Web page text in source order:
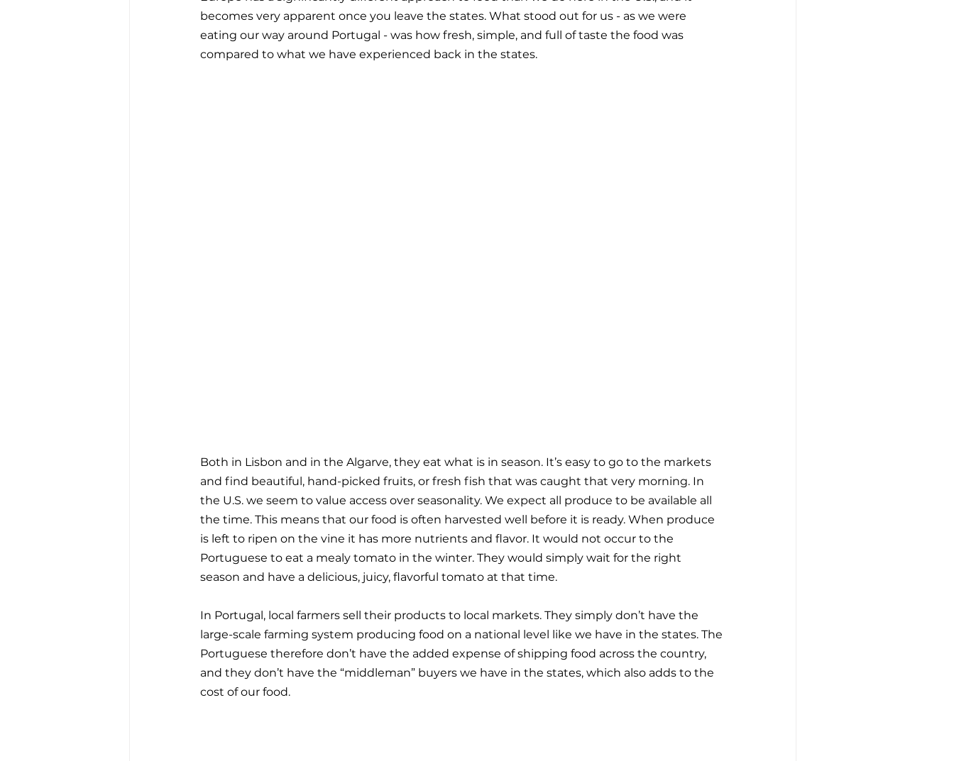
becomes very apparent once you leave the states. What stood out for us - as we were
eating our way around Portugal - was how fresh, simple, and full of taste the food was
compared to what we have experienced back in the states.
Both in Lisbon and in the Algarve, they eat what is in season. It’s easy to go to the markets
and find beautiful, hand-picked fruits, or fresh fish that was caught that very morning. In
the U.S. we seem to value access over seasonality. We expect all produce to be available all
the time. This means that our food is often harvested well before it is ready. When produce
is left to ripen on the vine it has more nutrients and flavor. It would not occur to the
Portuguese to eat a mealy tomato in the winter. They would simply wait for the right
season and have a delicious, juicy, flavorful tomato at that time.
In Portugal, local farmers sell their products to local markets. They simply don’t have the
large-scale farming system producing food on a national level like we have in the states. The
Portuguese therefore don’t have the added expense of shipping food across the country,
and they don’t have the “middleman” buyers we have in the states, which also adds to the
cost of our food.